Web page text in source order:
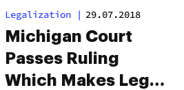
Prohibition
Unconstitutional
Legalization | 29.07.2018
Michigan Court
Passes Ruling
Which Makes Legal